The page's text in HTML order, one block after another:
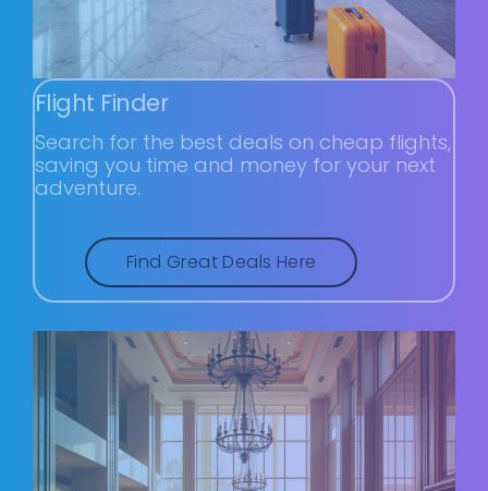
Flight Finder
Search for the best deals on cheap flights,
saving you time and money for your next
adventure.
Find Great Deals Here